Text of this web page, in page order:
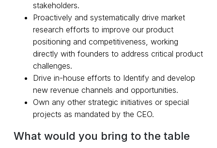
stakeholders.
Proactively and systematically drive market
research efforts to improve our product
positioning and competitiveness, working
directly with founders to address critical product
challenges.
Drive in-house efforts to Identify and develop
new revenue channels and opportunities.
Own any other strategic initiatives or special
projects as mandated by the CEO.
What would you bring to the table